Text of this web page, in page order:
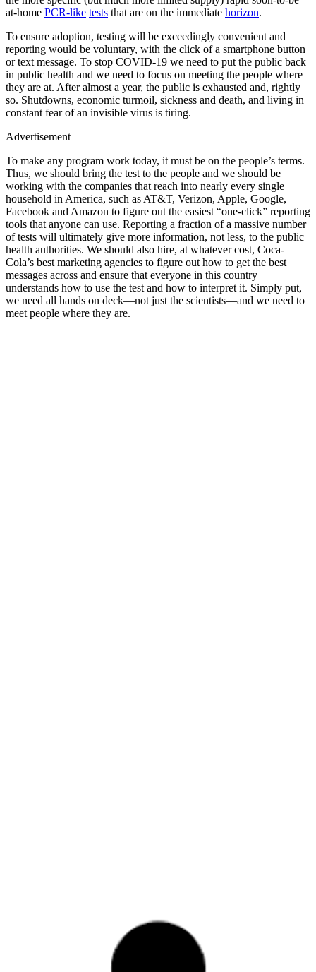
at-home PCR-like tests that are on the immediate horizon.
To ensure adoption, testing will be exceedingly convenient and
reporting would be voluntary, with the click of a smartphone button
or text message. To stop COVID-19 we need to put the public back
in public health and we need to focus on meeting the people where
they are at. After almost a year, the public is exhausted and, rightly
so. Shutdowns, economic turmoil, sickness and death, and living in
constant fear of an invisible virus is tiring.
Advertisement
To make any program work today, it must be on the people’s terms.
Thus, we should bring the test to the people and we should be
working with the companies that reach into nearly every single
household in America, such as AT&T, Verizon, Apple, Google,
Facebook and Amazon to figure out the easiest “one-click” reporting
tools that anyone can use. Reporting a fraction of a massive number
of tests will ultimately give more information, not less, to the public
health authorities. We should also hire, at whatever cost, Coca-
Cola’s best marketing agencies to figure out how to get the best
messages across and ensure that everyone in this country
understands how to use the test and how to interpret it. Simply put,
we need all hands on deck—not just the scientists—and we need to
meet people where they are.